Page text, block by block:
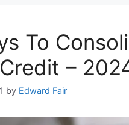
To
–
by Edward Fair